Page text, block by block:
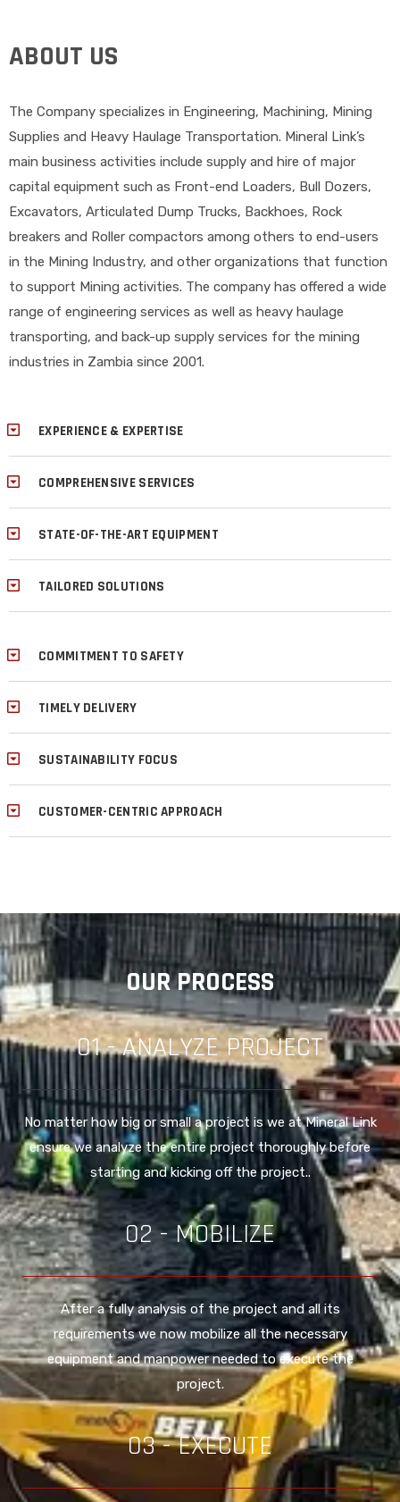
ABOUT US
The Company specializes in Engineering, Machining, Mining
Supplies and Heavy Haulage Transportation. Mineral Link’s
main business activities include supply and hire of major
capital equipment such as Front-end Loaders, Bull Dozers,
Excavators, Articulated Dump Trucks, Backhoes, Rock
breakers and Roller compactors among others to end-users
in the Mining Industry, and other organizations that function
to support Mining activities. The company has offered a wide
range of engineering services as well as heavy haulage
transporting, and back-up supply services for the mining
industries in Zambia since 2001.
EXPERIENCE & EXPERTISE
COMPREHENSIVE SERVICES
STATE-OF-THE-ART EQUIPMENT
TAILORED SOLUTIONS
COMMITMENT TO SAFETY
TIMELY DELIVERY
SUSTAINABILITY FOCUS
CUSTOMER-CENTRIC APPROACH
OUR PROCESS
01 - ANALYZE PROJECT
No matter how big or small a project is we at Mineral Link
ensure we analyze the entire project thoroughly before
starting and kicking off the project..
02 - MOBILIZE
After a fully analysis of the project and all its
requirements we now mobilize all the necessary
equipment and manpower needed to execute the
project.
03 - EXECUTE